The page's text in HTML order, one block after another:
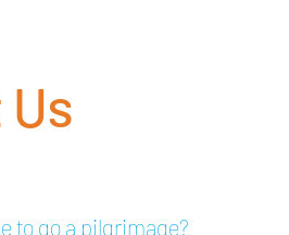
to go a pilgrimage?